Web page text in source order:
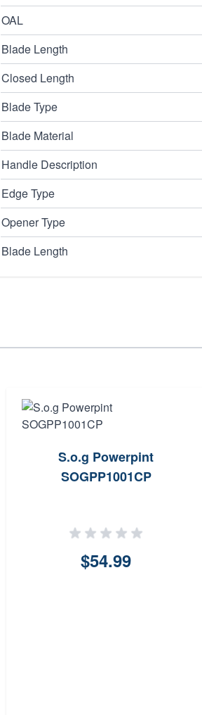
OAL
Blade Length
Closed Length
Blade Type
Blade Material
Handle Description
Edge Type
Opener Type
Blade Length
S.o.g Powerpint
SOGPP1001CP
$54.99